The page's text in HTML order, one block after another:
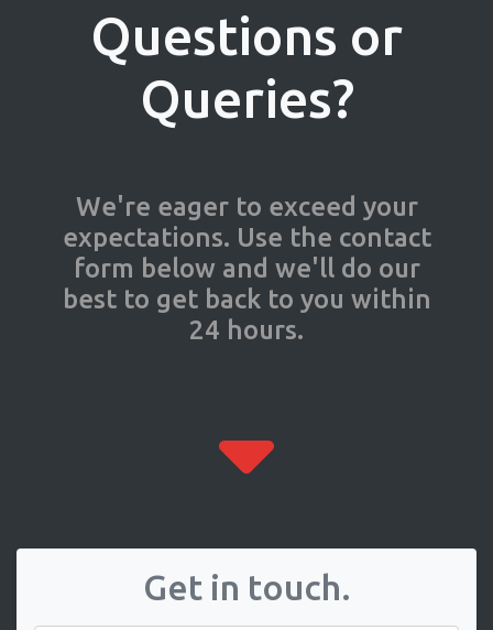
Questions or
Queries?
We're eager to exceed your
expectations. Use the contact
form below and we'll do our
best to get back to you within
24 hours.
Get in touch.